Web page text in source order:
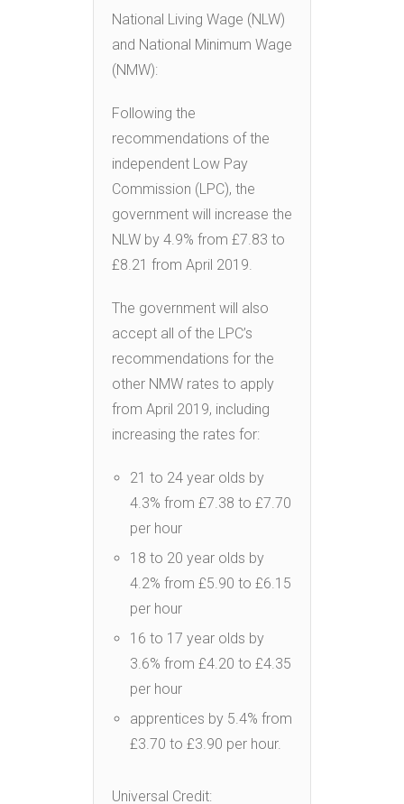
National Living Wage (NLW)
and National Minimum Wage
(NMW):
Following the
recommendations of the
independent Low Pay
Commission (LPC), the
government will increase the
NLW by 4.9% from £7.83 to
£8.21 from April 2019.
The government will also
accept all of the LPC’s
recommendations for the
other NMW rates to apply
from April 2019, including
increasing the rates for:
21 to 24 year olds by
4.3% from £7.38 to £7.70
per hour
18 to 20 year olds by
4.2% from £5.90 to £6.15
per hour
16 to 17 year olds by
3.6% from £4.20 to £4.35
per hour
apprentices by 5.4% from
£3.70 to £3.90 per hour.
Universal Credit: